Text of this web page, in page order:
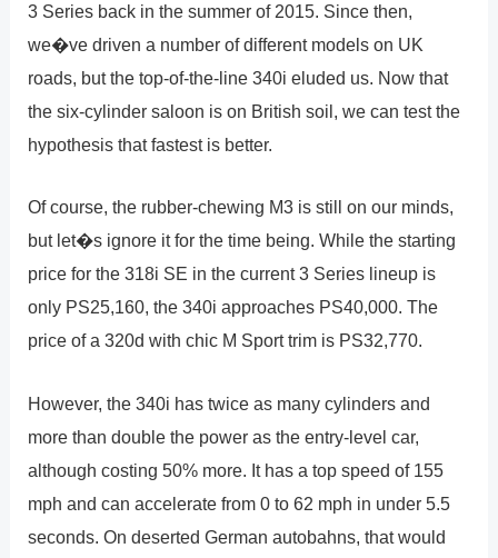
3 Series back in the summer of 2015. Since then,
we�ve driven a number of different models on UK
roads, but the top-of-the-line 340i eluded us. Now that
the six-cylinder saloon is on British soil, we can test the
hypothesis that fastest is better.
Of course, the rubber-chewing M3 is still on our minds,
but let�s ignore it for the time being. While the starting
price for the 318i SE in the current 3 Series lineup is
only PS25,160, the 340i approaches PS40,000. The
price of a 320d with chic M Sport trim is PS32,770.
However, the 340i has twice as many cylinders and
more than double the power as the entry-level car,
although costing 50% more. It has a top speed of 155
mph and can accelerate from 0 to 62 mph in under 5.5
seconds. On deserted German autobahns, that would